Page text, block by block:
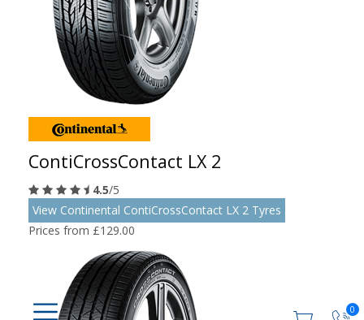
0
ContiCrossContact LX 2
4.5/5
View Continental ContiCrossContact LX 2 Tyres
Prices from £129.00